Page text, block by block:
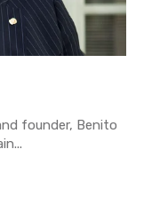
founder, Benito